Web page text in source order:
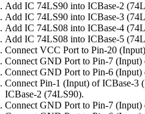
Add IC 74LS90 into ICBase-2
Add IC 74LS90 into ICBase-3
Add IC 74LS08 into ICBase-4
Add IC 74LS08 into ICBase-5
Connect VCC Port to Pin-20
Connect GND Port to Pin-7
Connect GND Port to Pin-6
Connect Pin-1 (Input) of ICBase-3
ICBase-2 (74LS90).
Connect GND Port to Pin-7